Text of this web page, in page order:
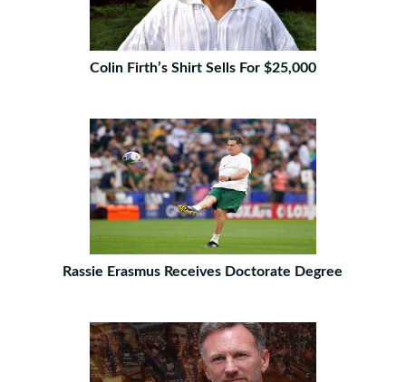
Colin Firth’s Shirt Sells For $25,000
Rassie Erasmus Receives Doctorate Degree